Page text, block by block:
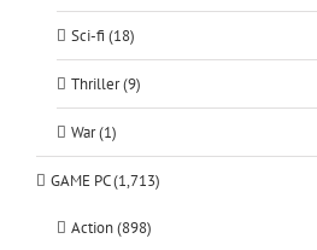
Sci-fi (18)
Thriller (9)
War (1)
GAME PC (1,713)
Action (898)